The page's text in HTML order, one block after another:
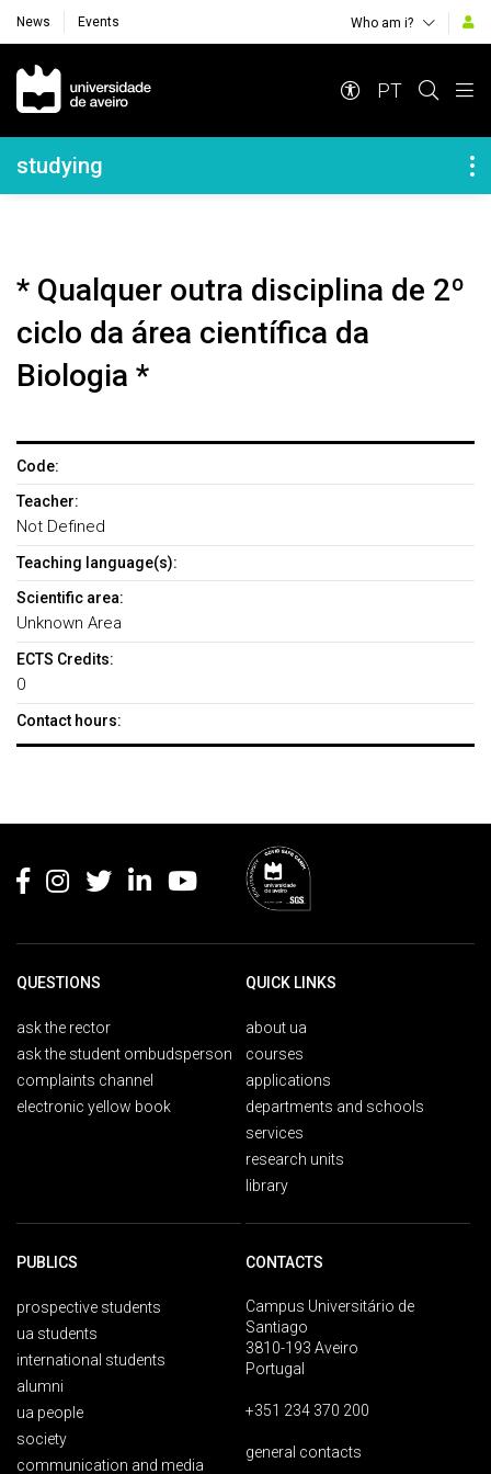
News Events Who am i?
Navegação Principal
PT
Navegação Lateral
studying
* Qualquer outra disciplina de 2º
ciclo da área científica da
Biologia *
Code:
Teacher:
Not Defined
Teaching language(s):
Scientific area:
Unknown Area
ECTS Credits:
0
Contact hours:
QUESTIONS
ask the rector
ask the student ombudsperson
complaints channel
electronic yellow book
QUICK LINKS
about ua
courses
applications
departments and schools
services
research units
library
PUBLICS
prospective students
ua students
international students
alumni
ua people
society
communication and media
CONTACTS
Campus Universitário de
Santiago
3810-193 Aveiro
Portugal
+351 234 370 200
general contacts